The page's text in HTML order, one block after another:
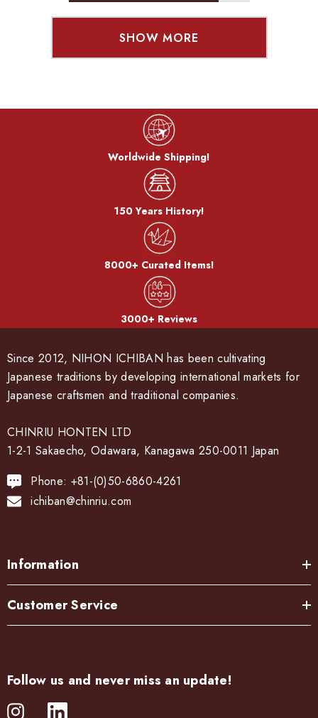
SHOW MORE
Worldwide Shipping!
150 Years History!
8000+ Curated Items!
3000+ Reviews
Since 2012, NIHON ICHIBAN has been cultivating
Japanese traditions by developing international markets for
Japanese craftsmen and traditional companies.
CHINRIU HONTEN LTD
1-2-1 Sakaecho, Odawara, Kanagawa 250-0011 Japan
Phone: +81-(0)50-6860-4261
ichiban@chinriu.com
Information
Customer Service
Follow us and never miss an update!